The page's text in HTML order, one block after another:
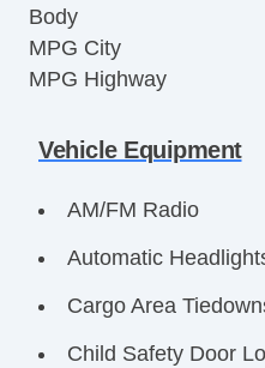
Body
MPG City
MPG Highway
Vehicle Equipment
AM/FM Radio
Automatic
Cargo Area
Child Safety Door